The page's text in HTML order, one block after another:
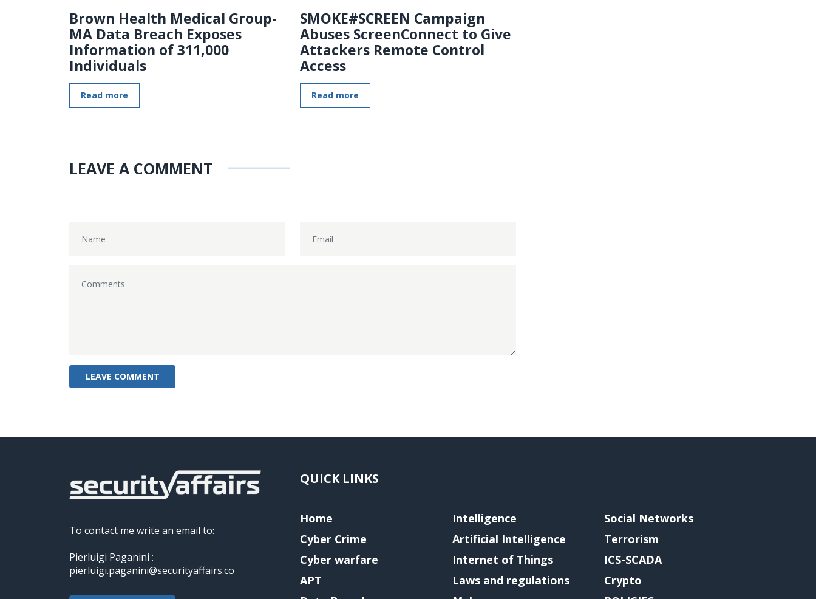
Brown Health Medical Group-
MA Data Breach Exposes
Information of 311,000
Individuals
Read more
SMOKE#SCREEN Campaign
Abuses ScreenConnect to Give
Attackers Remote Control
Access
Read more
LEAVE A COMMENT
To contact me write an email to:
Pierluigi Paganini :
pierluigi.paganini@securityaffairs.co
QUICK LINKS
Home
Cyber Crime
Cyber warfare
APT
Intelligence
Artificial Intelligence
Internet of Things
Laws and regulations
Social Networks
Terrorism
ICS-SCADA
Crypto